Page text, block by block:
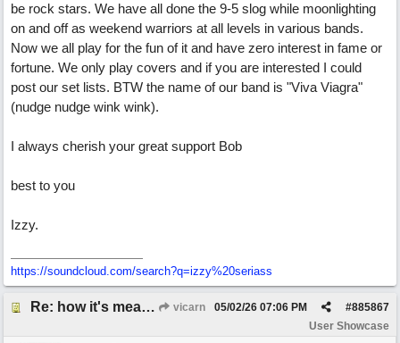
be rock stars. We have all done the 9-5 slog while moonlighting
on and off as weekend warriors at all levels in various bands.
Now we all play for the fun of it and have zero interest in fame or
fortune. We only play covers and if you are interested I could
post our set lists. BTW the name of our band is "Viva Viagra"
(nudge nudge wink wink).
I always cherish your great support Bob
best to you
Izzy.
https://soundcloud.com/search?q=izzy%20seriass
Re: how it's meant to be vicarn #885867
05/02/26 07:06 PM
User Showcase